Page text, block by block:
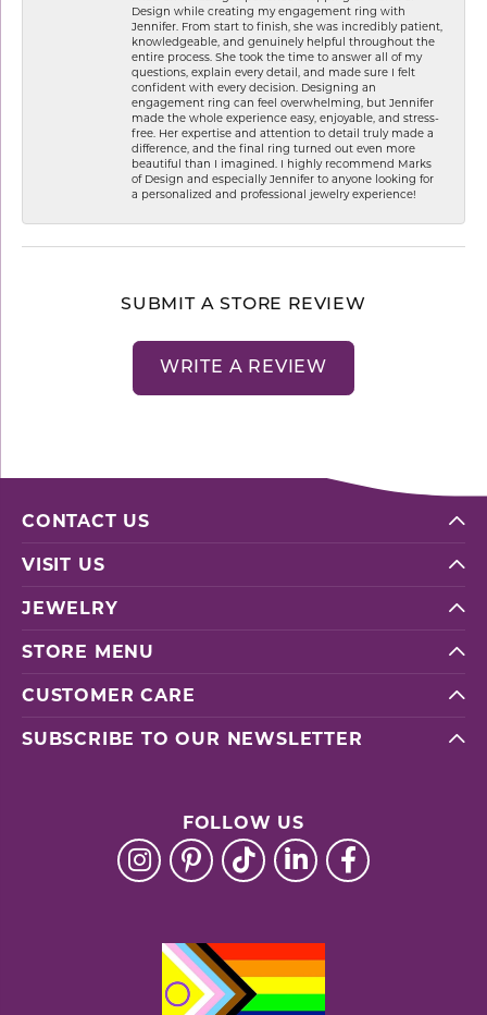
Design while creating my engagement ring with
Jennifer. From start to finish, she was incredibly patient,
knowledgeable, and genuinely helpful throughout the
entire process. She took the time to answer all of my
questions, explain every detail, and made sure I felt
confident with every decision. Designing an
engagement ring can feel overwhelming, but Jennifer
made the whole experience easy, enjoyable, and stress-
free. Her expertise and attention to detail truly made a
difference, and the final ring turned out even more
beautiful than I imagined. I highly recommend Marks
of Design and especially Jennifer to anyone looking for
a personalized and professional jewelry experience!
SUBMIT A STORE REVIEW
WRITE A REVIEW
CONTACT US
VISIT US
JEWELRY
STORE MENU
CUSTOMER CARE
SUBSCRIBE TO OUR NEWSLETTER
FOLLOW US